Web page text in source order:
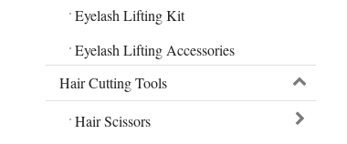
Eyelash Lifting Kit
Eyelash Lifting Accessories
Hair Cutting Tools
Hair Scissors